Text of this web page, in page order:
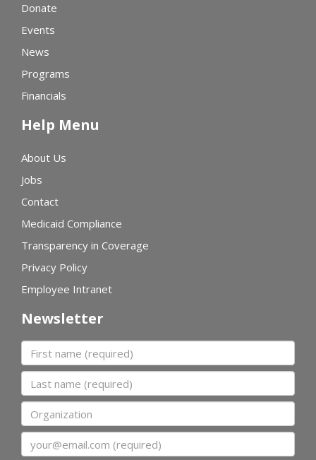
Donate
Events
News
Programs
Financials
Help Menu
About Us
Jobs
Contact
Medicaid Compliance
Transparency in Coverage
Privacy Policy
Employee Intranet
Newsletter
First name
Last name
Organization